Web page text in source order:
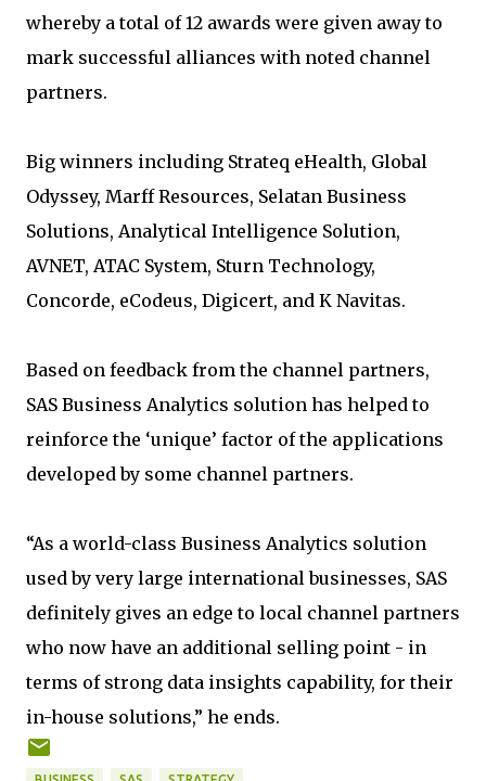
whereby a total of 12 awards were given away to
mark successful alliances with noted channel
partners.
Big winners including Strateq eHealth, Global
Odyssey, Marff Resources, Selatan Business
Solutions, Analytical Intelligence Solution,
AVNET, ATAC System, Sturn Technology,
Concorde, eCodeus, Digicert, and K Navitas.
Based on feedback from the channel partners,
SAS Business Analytics solution has helped to
reinforce the ‘unique’ factor of the applications
developed by some channel partners.
“As a world-class Business Analytics solution
used by very large international businesses, SAS
definitely gives an edge to local channel partners
who now have an additional selling point - in
terms of strong data insights capability, for their
in-house solutions,” he ends.